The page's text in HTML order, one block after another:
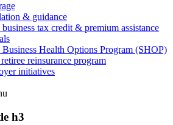
& guidance
business tax credit & premium assistance
Business Health Options Program (SHOP)
reinsurance program
initiatives
h3